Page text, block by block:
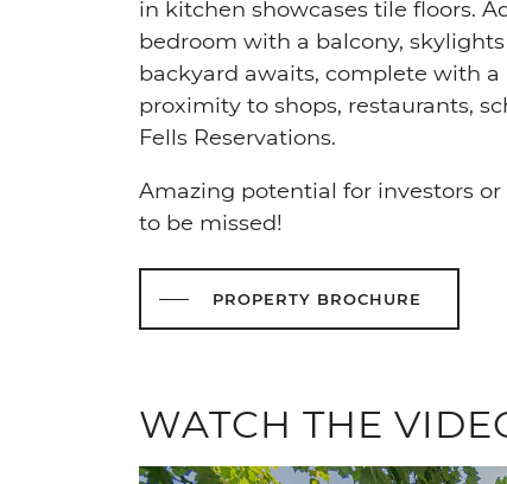
in kitchen showcases tile floors.
bedroom with a balcony,
backyard awaits, complete with
proximity to shops, restaurants,
Fells Reservations.
Amazing potential for investors
to be missed!
PROPERTY BROCHURE
WATCH THE